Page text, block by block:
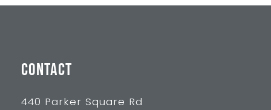
CONTACT
440 Parker Square Rd